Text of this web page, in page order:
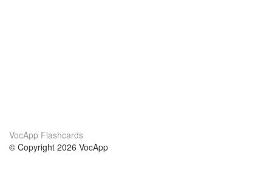
VocApp Flashcards
© Copyright 2026 VocApp